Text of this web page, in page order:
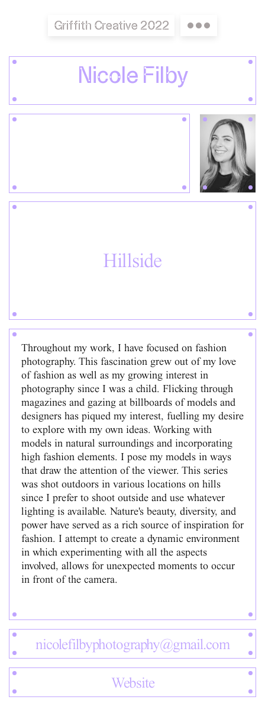
Griffith Creative 2022
Nicole Filby
Hillside
nicolefilbyphotography@gmail.com
Website
Throughout my work, I have focused on fashion
photography. This fascination grew out of my love
of fashion as well as my growing interest in
photography since I was a child. Flicking through
magazines and gazing at billboards of models and
designers has piqued my interest, fuelling my desire
to explore with my own ideas. Working with
models in natural surroundings and incorporating
high fashion elements. I pose my models in ways
that draw the attention of the viewer. This series
was shot outdoors in various locations on hills
since I prefer to shoot outside and use whatever
lighting is available. Nature's beauty, diversity, and
power have served as a rich source of inspiration for
fashion. I attempt to create a dynamic environment
in which experimenting with all the aspects
involved, allows for unexpected moments to occur
in front of the camera.